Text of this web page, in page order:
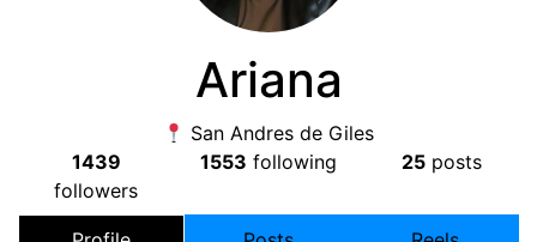
Ariana
San Andres de Giles
1439
followers
1553 following 25posts